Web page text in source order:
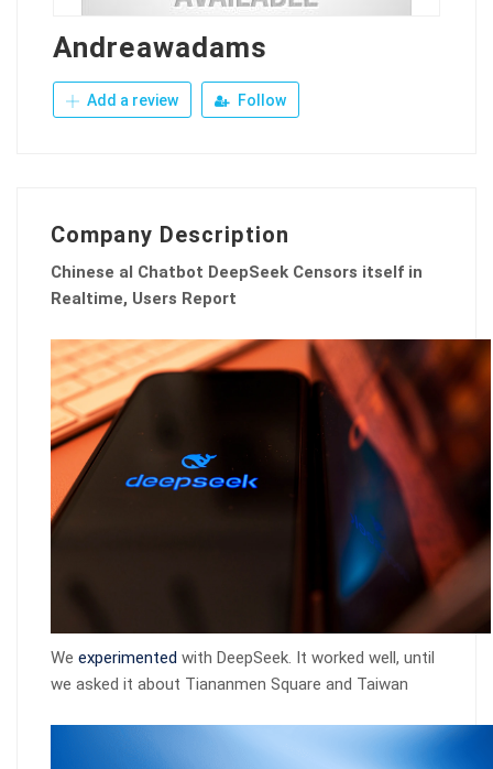
Andreawadams
Add a review Follow
Company Description
Chinese aI Chatbot DeepSeek Censors itself in
Realtime, Users Report
We experimented with DeepSeek. It worked well, until
we asked it about Tiananmen Square and Taiwan